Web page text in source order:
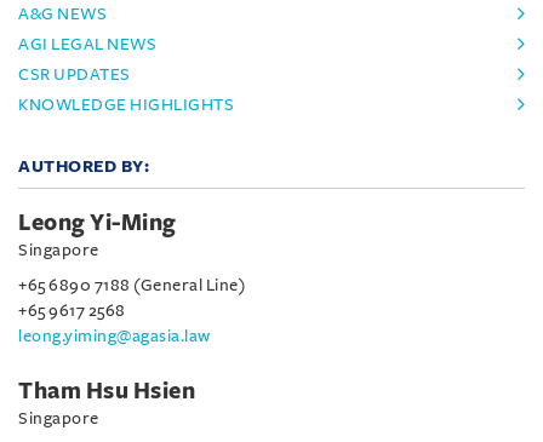
A&G NEWS
AGI LEGAL NEWS
CSR UPDATES
KNOWLEDGE HIGHLIGHTS
AUTHORED BY:
Leong Yi-Ming
Singapore
+65 6890 7188 (General Line)
+65 9617 2568
leong.yiming@agasia.law
Tham Hsu Hsien
Singapore